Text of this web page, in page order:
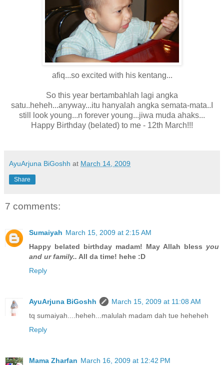
afiq...so excited with his kentang...
So this year bertambahlah lagi angka
satu..heheh...anyway...itu hanyalah angka semata-mata..I
still look young...n forever young...jiwa muda ahaks...
Happy Birthday (belated) to me - 12th March!!!
AyuArjuna BiGoshh at March 14, 2009
Share
7 comments:
Sumaiyah March 15, 2009 at 2:15 AM
Happy belated birthday madam! May Allah bless you
and ur family.. All da time! hehe :D
Reply
AyuArjuna BiGoshh
March 15, 2009 at 11:08 AM
tq sumaiyah....heheh...malulah madam dah tue heheheh
Reply
Mama Zharfan March 16, 2009 at 12:42 PM